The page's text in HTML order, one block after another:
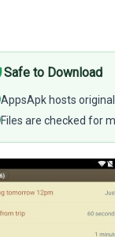
Safe to Download
AppsApk hosts
Files are checked for